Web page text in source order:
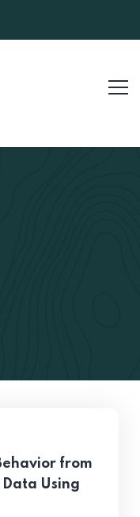
from
Using